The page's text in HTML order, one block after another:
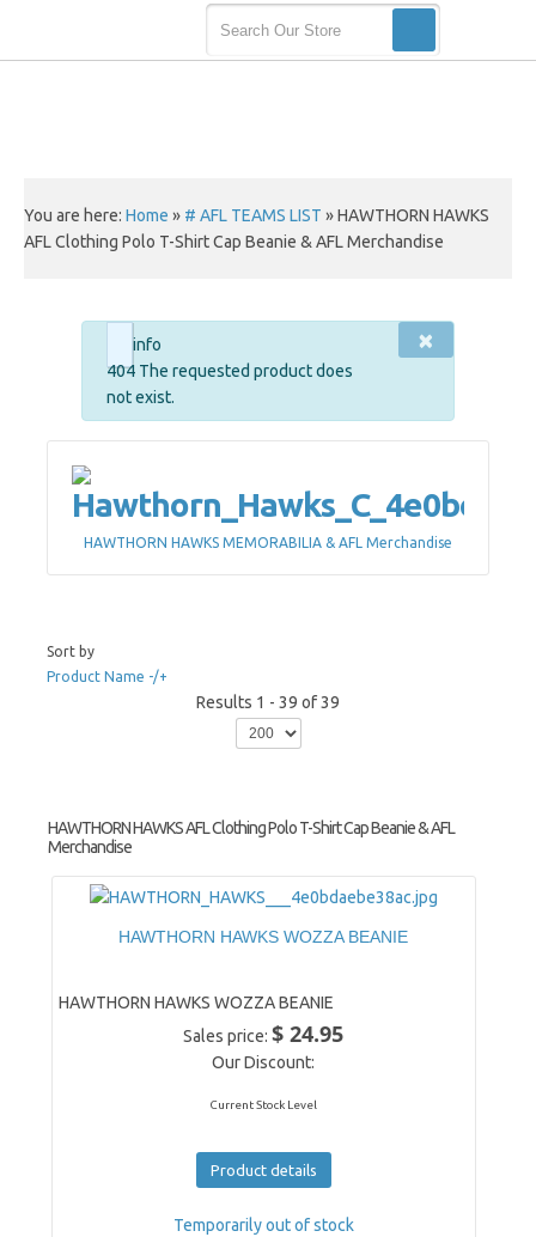
You are here: Home » # AFL TEAMS LIST »HAWTHORN HAWKS
AFL Clothing Polo T-Shirt Cap Beanie & AFL Merchandise
×
info
404 The requested product does
not exist.
HAWTHORN HAWKS MEMORABILIA & AFL Merchandise
Sort by
Product Name -/+
Results 1 - 39 of 39
HAWTHORN HAWKS AFL Clothing Polo T-Shirt Cap Beanie & AFL
Merchandise
HAWTHORN HAWKS WOZZA BEANIE
HAWTHORN HAWKS WOZZA BEANIE
Sales price:$ 24.95
Our Discount:
Current Stock Level
Product details
Temporarily out of stock